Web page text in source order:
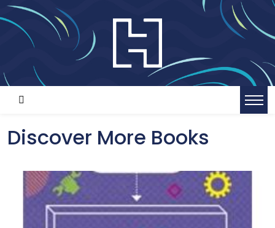
Discover More Books